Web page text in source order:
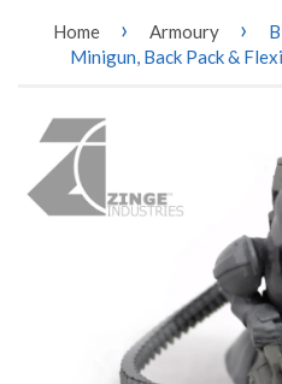
Home › Armoury ›
Minigun, Back Pack &